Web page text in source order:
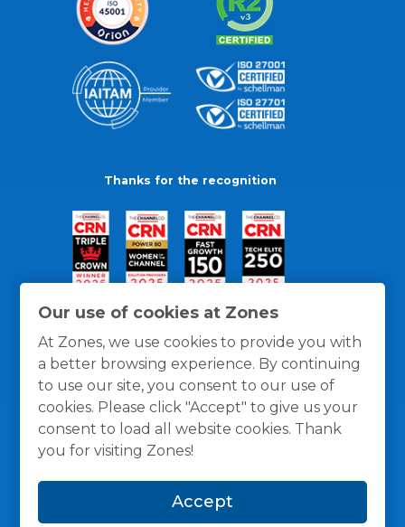
Our use of cookies at Zones
At Zones, we use cookies to provide you with
a better browsing experience. By continuing
to use our site, you consent to our use of
cookies. Please click "Accept" to give us your
consent to load all website cookies. Thank
you for visiting Zones!
Accept
Thanks for the recognition